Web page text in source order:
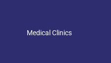
Medical Clinics